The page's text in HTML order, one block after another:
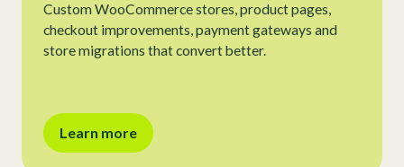
Custom WooCommerce stores, product pages,
checkout improvements, payment gateways and
store migrations that convert better.
Learn more